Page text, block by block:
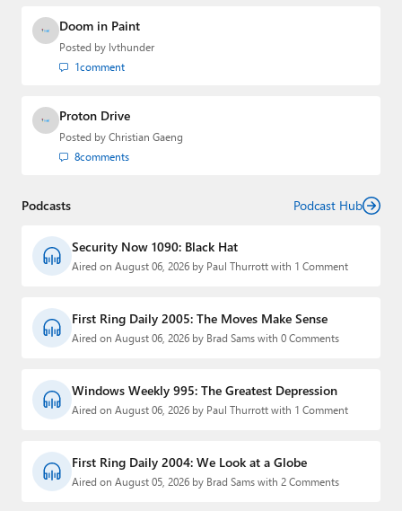
Doom in Paint
Posted by lvthunder
1comment
Proton Drive
Posted by Christian Gaeng
8comments
Podcasts Podcast Hub
Security Now 1090: Black Hat
Aired on August 06, 2026 by Paul Thurrott with 1 Comment
First Ring Daily 2005: The Moves Make Sense
Aired on August 06, 2026 by Brad Sams with 0 Comments
Windows Weekly 995: The Greatest Depression
Aired on August 06, 2026 by Paul Thurrott with 1 Comment
First Ring Daily 2004: We Look at a Globe
Aired on August 05, 2026 by Brad Sams with 2 Comments